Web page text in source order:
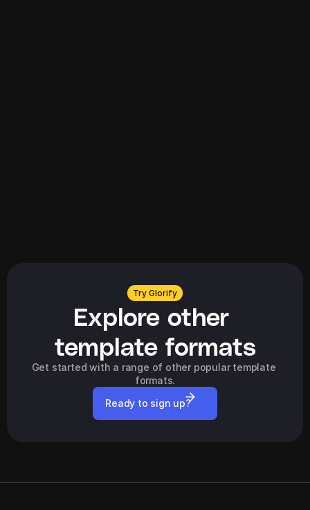
Try Glorify
Explore other
template formats
Get started with a range of other popular template
formats.
Ready to sign up?